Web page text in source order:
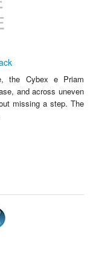
the Cybex e Priam
and across uneven
missing a step. The